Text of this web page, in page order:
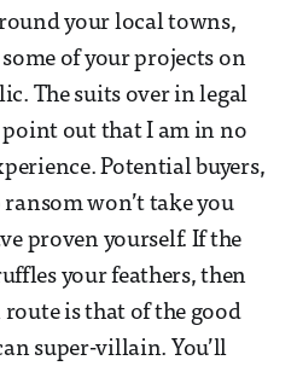
your local towns,
of your projects on
The suits over in legal
out that I am in no
Potential buyers,
won’t take you
proven yourself. If the
your feathers, then
is that of the good
super-villain. You’ll